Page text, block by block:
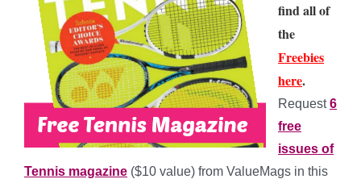
find all of
the
Freebies
here.
Request 6
free
issues of
Tennis magazine ($10 value) from ValueMags in this